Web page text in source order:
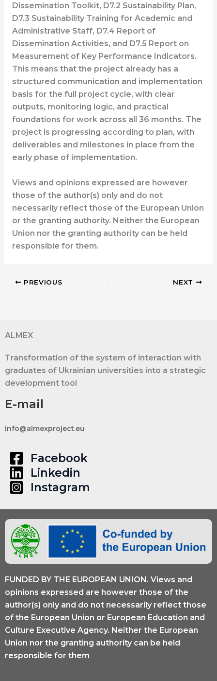
Dissemination Toolkit, D7.2 Sustainability Plan,
D7.3 Sustainability Training for Academic and
Administrative Staff, D7.4 Report of
Dissemination Activities, and D7.5 Report on
Measurement of Key Performance Indicators.
This means that the project already has a
structured communication and implementation
basis for the full project cycle, with clear
outputs, monitoring logic, and practical
foundations for work across all 36 months. The
project is progressing according to plan, with
deliverables and milestones in place from the
early phase of implementation.
Views and opinions expressed are however
those of the author(s) only and do not
necessarily reflect those of the European Union
or the granting authority. Neither the European
Union nor the granting authority can be held
responsible for them.
PREVIOUS NEXT
ALMEX
Transformation of the system of interaction with
graduates of Ukrainian universities into a strategic
development tool
E-mail
info@almexproject.eu
Facebook
Linkedin
Instagram
FUNDED BY THE EUROPEAN UNION. Views and
opinions expressed are however those of the
author(s) only and do not necessarily reflect those
of the European Union or European Education and
Culture Executive Agency. Neither the European
Union nor the granting authority can be held
responsible for them